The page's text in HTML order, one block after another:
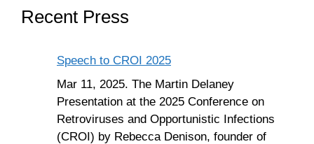
Recent Press
Speech to CROI 2025
Mar 11, 2025. The Martin Delaney
Presentation at the 2025 Conference on
Retroviruses and Opportunistic Infections
(CROI) by Rebecca Denison, founder of